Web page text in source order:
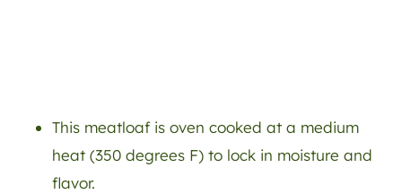
This meatloaf is oven cooked at a medium
heat (350 degrees F) to lock in moisture and
flavor.